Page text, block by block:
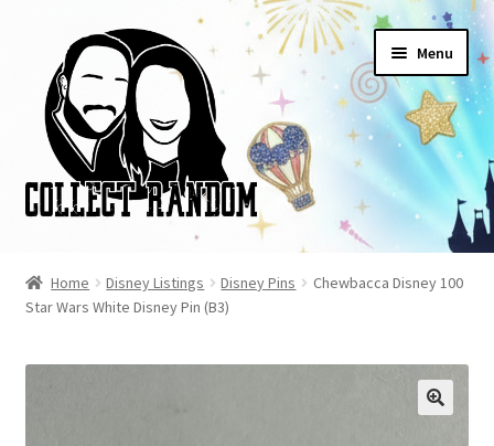
navigation
content
Menu
Blog
Cart
Home Disney Listings Disney Pins
Chewbacca Disney 100
Star Wars White Disney Pin (B3)